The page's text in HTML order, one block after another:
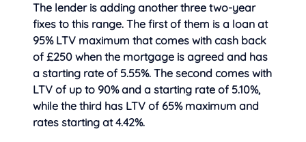
The lender is adding another three two-year
fixes to this range. The first of them is a loan at
95% LTV maximum that comes with cash back
of £250 when the mortgage is agreed and has
a starting rate of 5.55%. The second comes with
LTV of up to 90% and a starting rate of 5.10%,
while the third has LTV of 65% maximum and
rates starting at 4.42%.